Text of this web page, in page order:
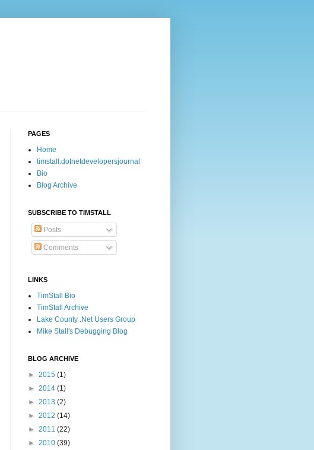
PAGES
Home
timstall.dotnetdevelopersjournal
Bio
Blog Archive
SUBSCRIBE TO TIMSTALL
Posts
Comments
LINKS
TimStall Bio
TimStall Archive
Lake County .Net Users Group
Mike Stall's Debugging Blog
BLOG ARCHIVE
► 2015 (1)
► 2014 (1)
► 2013 (2)
► 2012 (14)
► 2011 (22)
► 2010 (39)